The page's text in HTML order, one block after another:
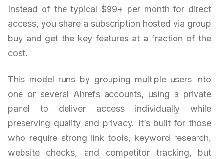
Instead of the typical $99+ per month for direct
access, you share a subscription hosted via group
buy and get the key features at a fraction of the
cost.
This model runs by grouping multiple users into
one or several Ahrefs accounts, using a private
panel to deliver access individually while
preserving quality and privacy. It’s built for those
who require strong link tools, keyword research,
website checks, and competitor tracking, but